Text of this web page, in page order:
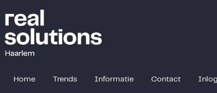
Home Trends Informatie Contact